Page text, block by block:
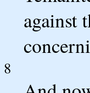
against
8